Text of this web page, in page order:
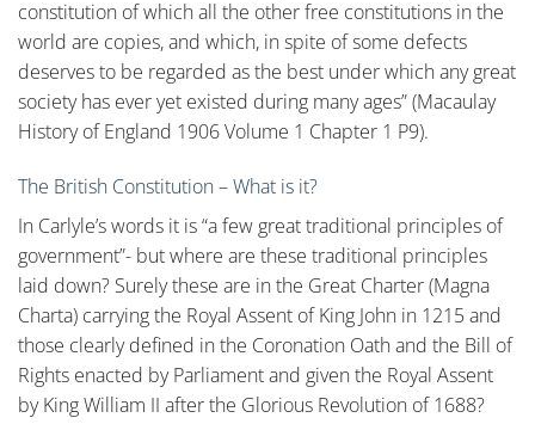
constitution of which all the other free constitutions in the
world are copies, and which, in spite of some defects
deserves to be regarded as the best under which any great
society has ever yet existed during many ages” (Macaulay
History of England 1906 Volume 1 Chapter 1 P9).
The British Constitution – What is it?
In Carlyle’s words it is “a few great traditional principles of
government”- but where are these traditional principles
laid down? Surely these are in the Great Charter (Magna
Charta) carrying the Royal Assent of King John in 1215 and
those clearly defined in the Coronation Oath and the Bill of
Rights enacted by Parliament and given the Royal Assent
by King William II after the Glorious Revolution of 1688?